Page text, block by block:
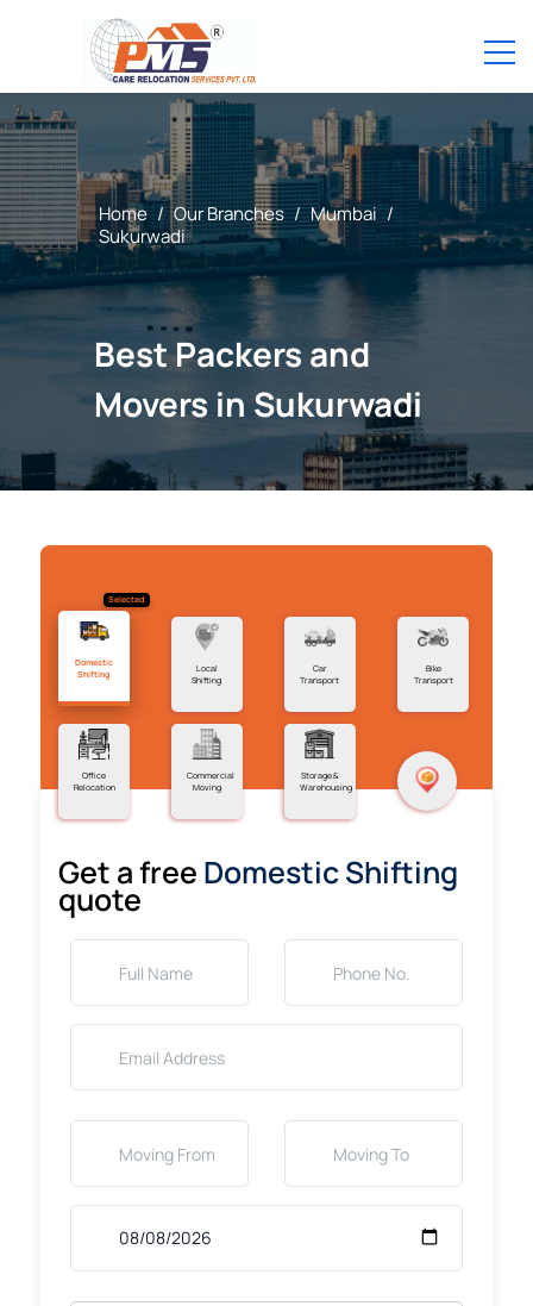
Home / Our Branches / Mumbai /
Sukurwadi
Best Packers and
Movers in Sukurwadi
Selected
Domestic
Shifting
Local
Shifting
Car
Transport
Bike
Transport
Office
Relocation
Commercial
Moving
Storage &
Warehousing
Get a free Domestic Shifting
quote